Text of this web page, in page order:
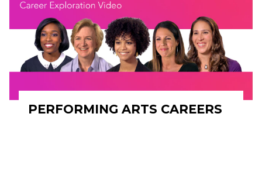
PERFORMING ARTS CAREERS